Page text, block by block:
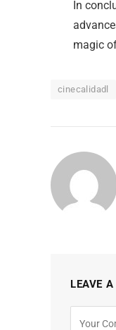
In
magic
cinecalidadl
LEAVE A